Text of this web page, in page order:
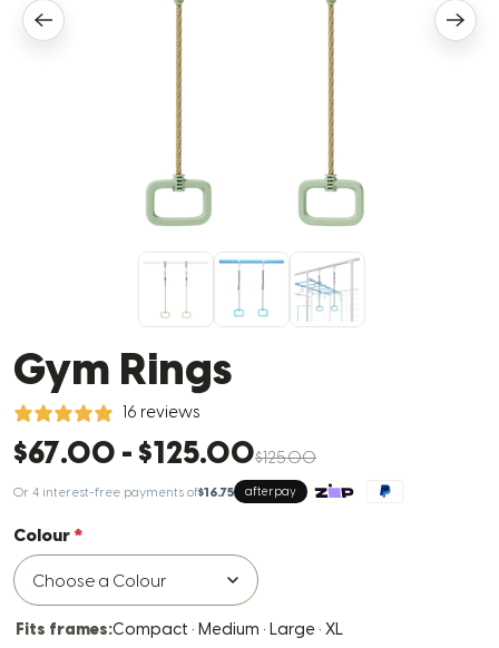
Gym Rings
16 reviews
$67.00 -$125.00$125.00
Or 4 interest-free payments of$16.75 afterpay
Colour
Fits frames:Compact · Medium · Large · XL